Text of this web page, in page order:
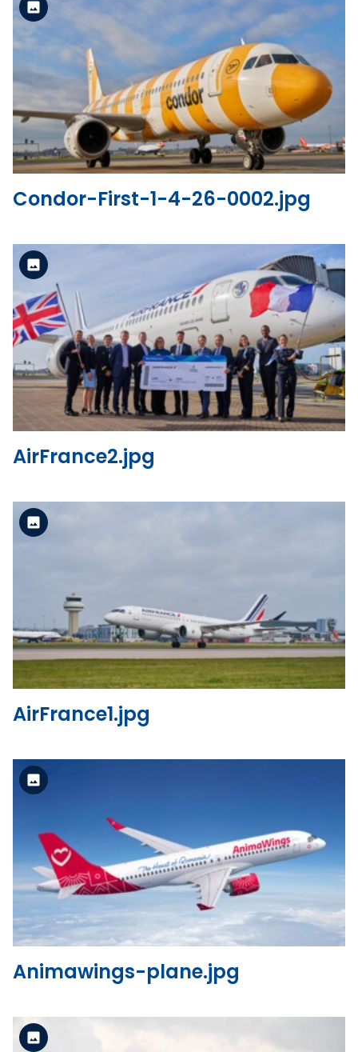
View the file
Standard Version
Condor-First-1-4-26-0002.jpg
View the file
Standard Version
AirFrance2.jpg
View the file
AirFrance1.jpg
View the file
Standard Version
Animawings-plane.jpg